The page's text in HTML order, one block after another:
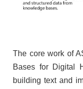
The core work of
Bases for Digital
building text and